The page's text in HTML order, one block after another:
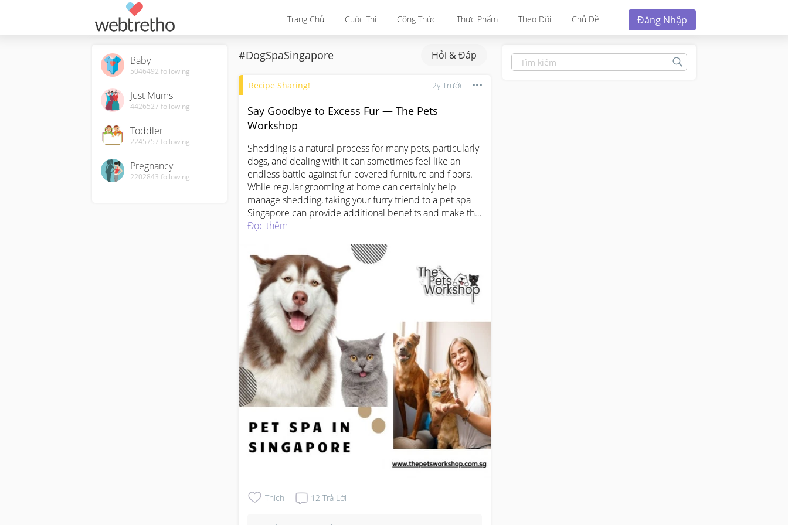
Trang Chủ Cuộc Thi Công Thức Thực Phẩm Theo Dõi Chủ Đề Đăng Nhập
Baby
5046492 following
Just Mums
4426527 following
Toddler
2245757 following
Pregnancy
2202843 following
#DogSpaSingapore Hỏi & Đáp
Recipe Sharing! 2y Trước
Say Goodbye to Excess Fur — The Pets
Workshop
Shedding is a natural process for many pets, particularly
dogs, and dealing with it can sometimes feel like an
endless battle against fur-covered furniture and ﬂoors.
While regular grooming at home can certainly help
manage shedding, taking your furry friend to a pet spa
Singapore can provide additional benefits and make the
experience more enjoyable for both you and your pet.
specifically designed to address shedding and keep
your pet’s coat healthy and shiny. Here are some ways a
pet spa can help you deal with shedding:
Professional Grooming: Pet spas employ trained
groomers who are experienced in handling diﬀerent
coat types and breeds. They use specialized tools and
techniques to remove loose fur eﬀectively without
causing discomfort to your pet. Professional pet
grooming can help reduce shedding by removing excess
fur before it has a chance to accumulate in your home.
Bathing and Conditioning: Bathing your pet regularly is
essential for maintaining a healthy coat and reducing
shedding. Pet spas oﬀer bathing services using high-
quality shampoos and conditioners that nourish the skin
and coat, reducing dryness and irritation that can
contribute to excessive shedding.
Blowout and Brushing: Many pet spas oﬀer blowout and
brushing services that help remove loose fur and
tangles. The use of specialized blow dryers and brushes
damage to the coat.
Đọc thêm
Thích 12 Trả Lời